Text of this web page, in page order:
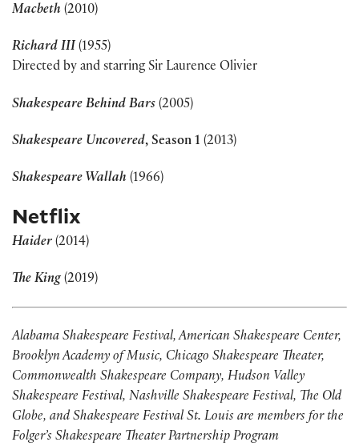
Macbeth (2010)
Richard III (1955)
Directed by and starring Sir Laurence Olivier
Shakespeare Behind Bars (2005)
Shakespeare Uncovered, Season 1 (2013)
Shakespeare Wallah (1966)
Netflix
Haider (2014)
The King(2019)
Alabama Shakespeare Festival, American Shakespeare Center,
Brooklyn Academy of Music, Chicago Shakespeare Theater,
Commonwealth Shakespeare Company, Hudson Valley
Shakespeare Festival, Nashville Shakespeare Festival, The Old
Globe, and Shakespeare Festival St. Louis are members for the
Folger’s Shakespeare Theater Partnership Program